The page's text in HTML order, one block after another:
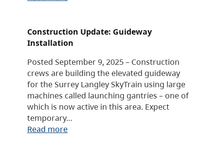
Construction Update: Guideway
Installation
Posted September 9, 2025 – Construction
crews are building the elevated guideway
for the Surrey Langley SkyTrain using large
machines called launching gantries – one of
which is now active in this area. Expect
temporary…
Read more